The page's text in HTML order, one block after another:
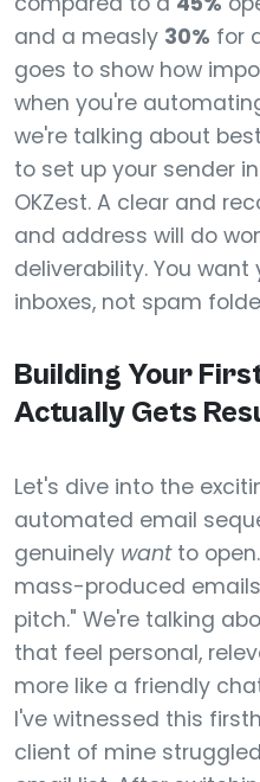
and a measly 30% for
goes to show how
when you're
we're talking about
to set up your sender
OKZest. A clear and
and address will do
deliverability. You
inboxes, not spam
Building Your
Actually Gets
Let's dive into the
automated email
genuinely wantto
mass-produced
pitch." We're talking
that feel personal,
more like a friendly
I've witnessed this
client of mine